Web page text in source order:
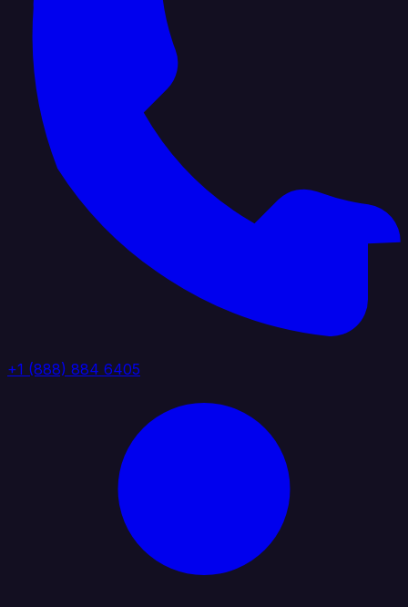
+1 (888) 884 6405